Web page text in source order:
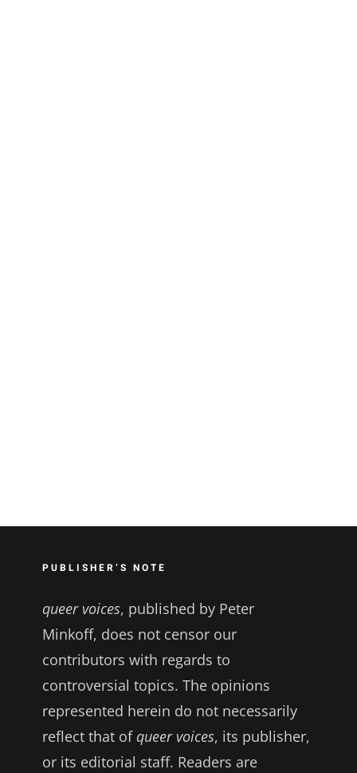
PUBLISHER’S NOTE
queer voices, published by Peter
Minkoff, does not censor our
contributors with regards to
controversial topics. The opinions
represented herein do not necessarily
reflect that of queer voices, its publisher,
or its editorial staff. Readers are